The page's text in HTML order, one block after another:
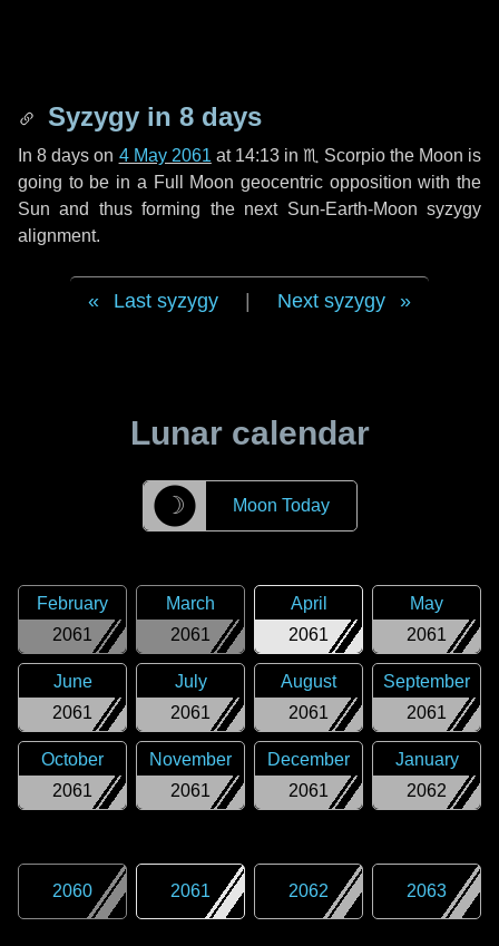
Syzygy in 8 days
In8 days on 4 May 2061 at 14:13 in♏ Scorpiothe Moon is
going to be in a Full Moon geocentric opposition with the
Sun and thus forming the next Sun-Earth-Moon syzygy
alignment.
Last syzygy Next syzygy
Lunar calendar
☽ Moon Today
2061
February
2061
March
2061
April
2061
May
2061
June
2061
July
2061
August
2061
September
2061
October
2061
November
2061
December
2062
January
2060 2061 2062 2063